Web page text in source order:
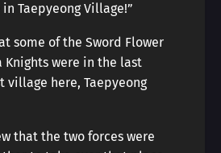
in Taepyeong Village!”
some of the Sword Flower
Knights were in the last
village here, Taepyeong
that the two forces were